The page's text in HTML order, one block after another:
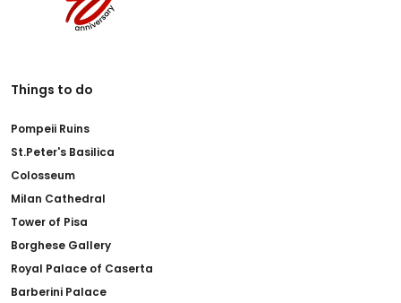
Things to do
Pompeii Ruins
St.Peter's Basilica
Colosseum
Milan Cathedral
Tower of Pisa
Borghese Gallery
Royal Palace of Caserta
Barberini Palace